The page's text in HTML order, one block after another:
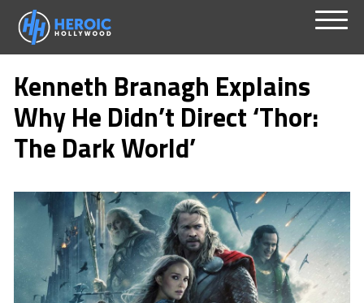
Skip
content
Kenneth Branagh Explains
Why He Didn’t Direct ‘Thor:
The Dark World’